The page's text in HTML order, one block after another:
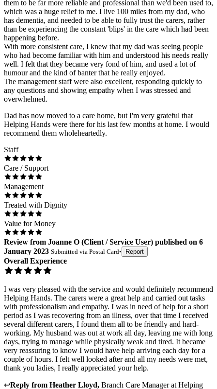
them to be far more reliable and professional than we'd been used to,
which was a huge relief to me. I live 100 miles from my dad, who
has dementia, and needed to be able to fully trust the carers, rather
than be experiencing the constant 'blips' in the care which had been
happening before.
With more consistent care, I knew that my dad was seeing people
who had become familiar with him and understood his needs really
well. I felt that they became very fond of him, and used a lot of
humour and the kind of banter that he really enjoyed.
The management staff were also excellent, responding quickly to
any questions and showing empathy when I was stressed and
overwhelmed.
Dad has now moved to a care home, but I'm very grateful that
Helping Hands were there for his last few months at home. I would
recommend them wholeheartedly.
Staff
Care / Support
Management
Treated with Dignity
Value for Money
Review from Joanne O (Client / Service User) published on 6
January 2023 Submitted via Postal Card• Report
Overall Experience
I was very pleased with the service and would definitely recommend
Helping Hands. The carers were a great help and carried out tasks
with professionalism and empathy. I was in need of help for a short
period as I was recovering from an illness, over that time I received
several different carers, I found them all to be friendly and hard-
working. My husband was out at work all day, leaving me with long
days, trying to manage while physically weak and tired. It became
very reassuring to know I would have help arriving each day for a
couple of hours. I felt well looked after and all my needs were met,
thank you ladies, I really appreciated your help.
↩Reply from Heather Lloyd, Branch Care Managerat Helping